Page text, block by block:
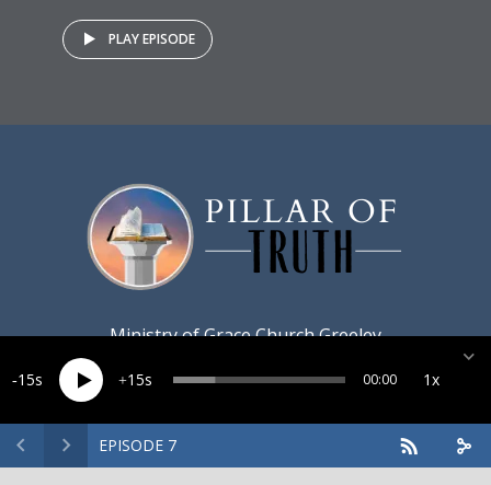
PLAY EPISODE
Ministry ofGrace Church Greeley
EPISODE 7
15 15 00:00 1x